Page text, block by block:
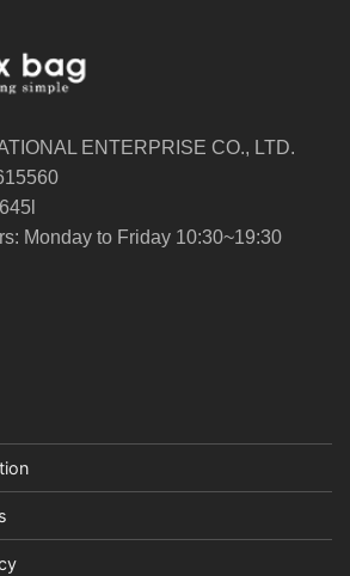
ENTERPRISE CO., LTD.
Monday to Friday 10:30~19:30